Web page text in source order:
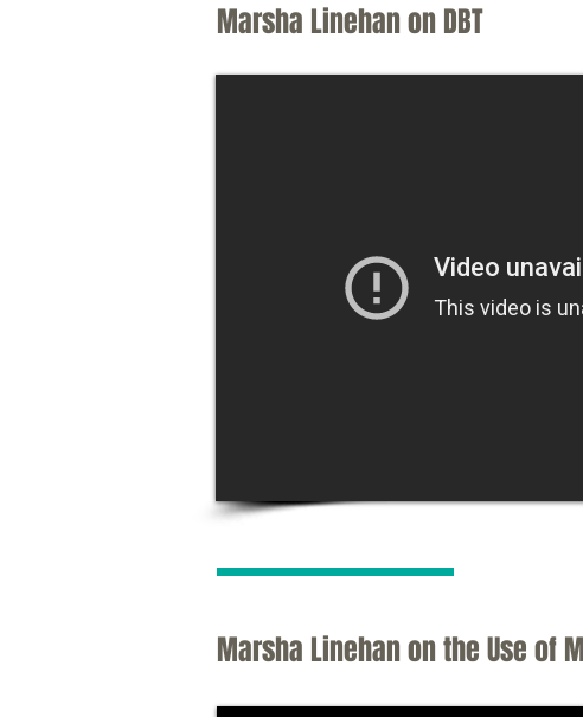
Marsha Linehan on DBT
Marsha Linehan on the Use of